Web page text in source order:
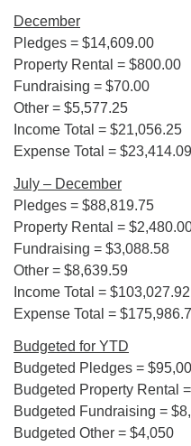
December
Pledges = $14,609.00
Property Rental = $800.00
Fundraising = $70.00
Other = $5,577.25
Income Total = $21,056.25
Expense Total = $23,414.09
July – December
Pledges = $88,819.75
Property Rental =
Fundraising = $3,088.58
Other = $8,639.59
Income Total = $103,027.92
Expense Total =
Budgeted for YTD
Budgeted Pledges =
Budgeted Property Rental
Budgeted Fundraising =
Budgeted Other = $4,050